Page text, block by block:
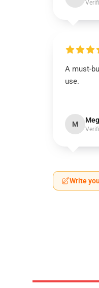
A must-
use.
M
Write